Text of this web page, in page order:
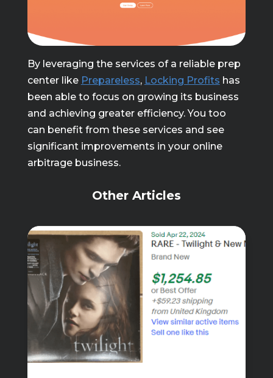
By leveraging the services of a reliable prep
center like Prepareless, Locking Profits has
been able to focus on growing its business
and achieving greater efficiency. You too
can benefit from these services and see
significant improvements in your online
arbitrage business.
Other Articles